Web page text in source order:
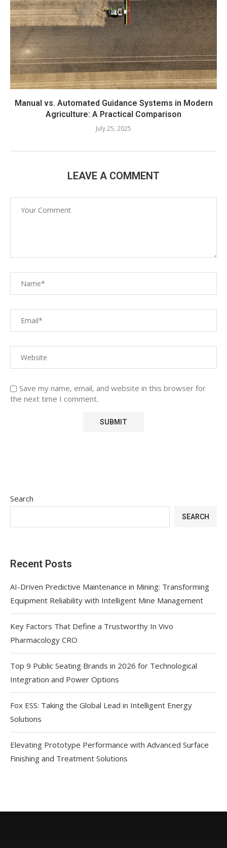
Manual vs. Automated Guidance Systems in Modern
Agriculture: A Practical Comparison
July 25, 2025
LEAVE A COMMENT
Save my name, email, and website in this browser for
the next time I comment.
Search
SEARCH
Recent Posts
AI-Driven Predictive Maintenance in Mining: Transforming
Equipment Reliability with Intelligent Mine Management
Key Factors That Define a Trustworthy In Vivo
Pharmacology CRO
Top 9 Public Seating Brands in 2026 for Technological
Integration and Power Options
Fox ESS: Taking the Global Lead in Intelligent Energy
Solutions
Elevating Prototype Performance with Advanced Surface
Finishing and Treatment Solutions